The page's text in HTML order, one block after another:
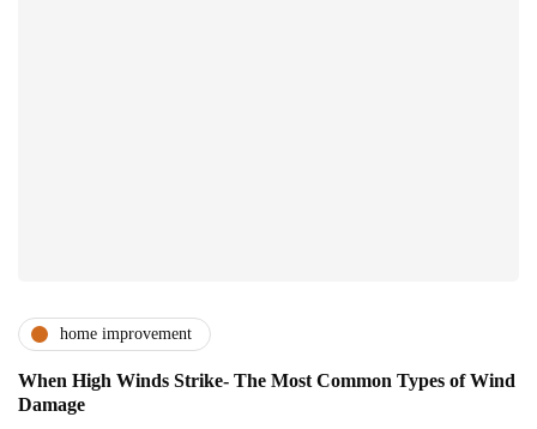
home improvement
When High Winds Strike- The Most Common Types of Wind
Damage